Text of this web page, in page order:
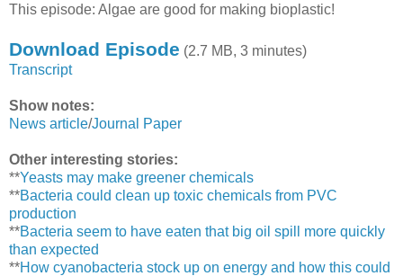
This episode: Algae are good for making bioplastic!
Download Episode (2.7 MB, 3 minutes)
Transcript
Show notes:
News article/Journal Paper
Other interesting stories:
**Yeasts may make greener chemicals
**Bacteria could clean up toxic chemicals from PVC
production
**Bacteria seem to have eaten that big oil spill more quickly
than expected
**How cyanobacteria stock up on energy and how this could